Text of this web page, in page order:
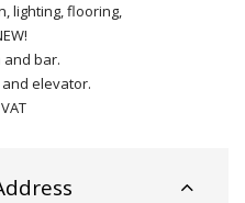
lighting, flooring,
bar.
elevator.